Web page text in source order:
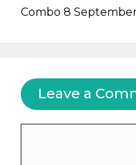
Combo 8
Leave a